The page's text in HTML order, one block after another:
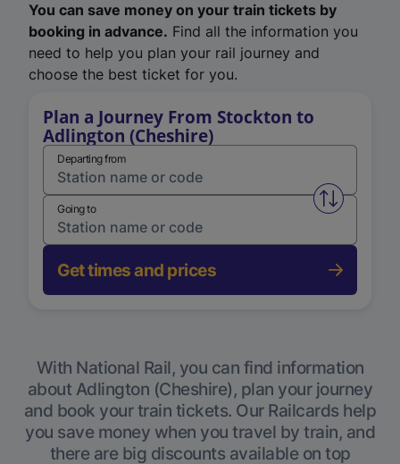
You can save money on your train tickets by
booking in advance. Find all the information you
need to help you plan your rail journey and
choose the best ticket for you.
Plan a Journey From Stockton to
Adlington (Cheshire)
Departing from
Swap
Going to
Get times and prices
With National Rail, you can find information
about Adlington (Cheshire), plan your journey
and book your train tickets. Our Railcards help
you save money when you travel by train, and
there are big discounts available on top